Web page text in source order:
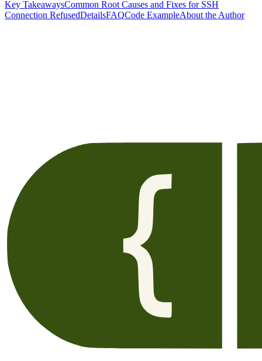
Key TakeawaysCommon Root Causes and Fixes for SSH
Connection RefusedDetailsFAQCode ExampleAbout the Author